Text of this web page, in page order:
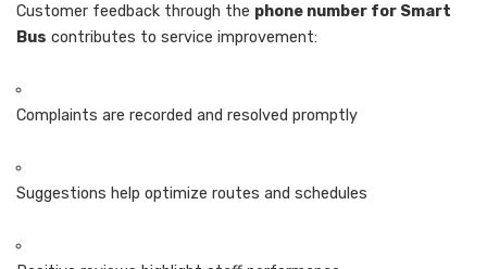
Customer feedback through the phone number for Smart
Bus contributes to service improvement:
Complaints are recorded and resolved promptly
Suggestions help optimize routes and schedules